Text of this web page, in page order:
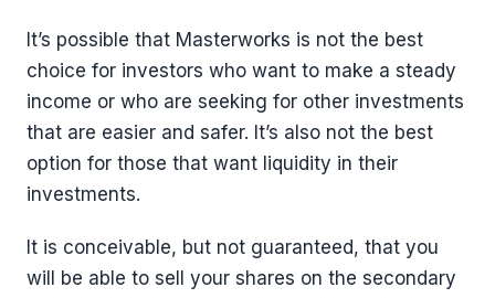
It’s possible that Masterworks is not the best
choice for investors who want to make a steady
income or who are seeking for other investments
that are easier and safer. It’s also not the best
option for those that want liquidity in their
investments.
It is conceivable, but not guaranteed, that you
will be able to sell your shares on the secondary